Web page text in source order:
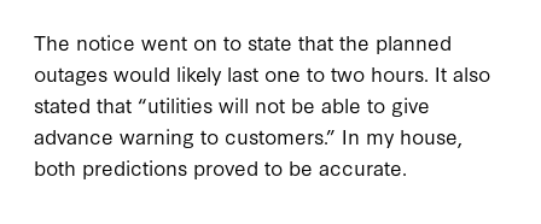
The notice went on to state that the planned
outages would likely last one to two hours. It also
stated that “utilities will not be able to give
advance warning to customers.” In my house,
both predictions proved to be accurate.